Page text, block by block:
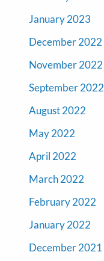
January 2023
December 2022
November 2022
September 2022
August 2022
May 2022
April 2022
March 2022
February 2022
January 2022
December 2021